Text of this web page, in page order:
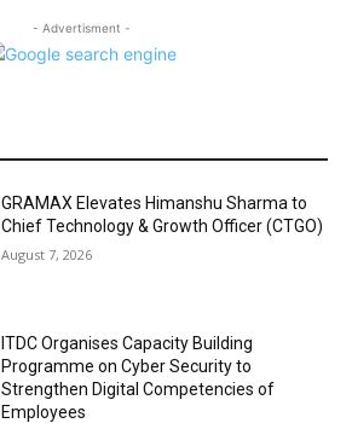
- Advertisment -
GRAMAX Elevates Himanshu Sharma to
Chief Technology & Growth Officer (CTGO)
August 7, 2026
ITDC Organises Capacity Building
Programme on Cyber Security to
Strengthen Digital Competencies of
Employees